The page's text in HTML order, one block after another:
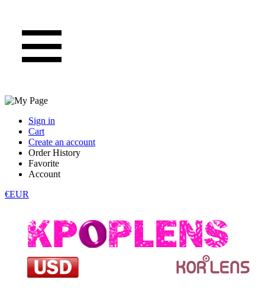
Sign in
Cart
Create an account
Order History
Favorite
Account
€EUR